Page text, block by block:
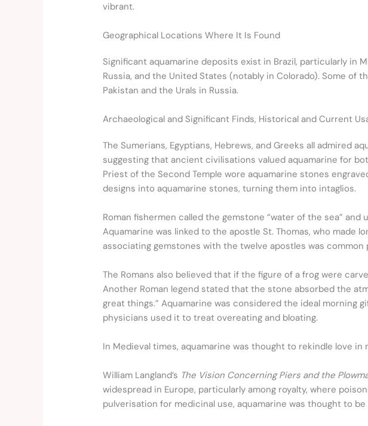
vibrant.
Geographical Locations Where It Is Found
Significant aquamarine deposits exist in Brazil, particularly in
Russia, and the United States (notably in Colorado). Some
Pakistan and the Urals in Russia.
Archaeological and Significant Finds, Historical and Current
The Sumerians, Egyptians, Hebrews, and Greeks all admired
suggesting that ancient civilisations valued aquamarine for
Priest of the Second Temple wore aquamarine stones
designs into aquamarine stones, turning them into intaglios.
Roman fishermen called the gemstone “water of the sea”
Aquamarine was linked to the apostle St. Thomas, who made
associating gemstones with the twelve apostles was common
The Romans also believed that if the figure of a frog were
Another Roman legend stated that the stone absorbed the
great things.” Aquamarine was considered the ideal morning
physicians used it to treat overeating and bloating.
In Medieval times, aquamarine was thought to rekindle love
William Langland’s The Vision Concerning Piers and the
widespread in Europe, particularly among royalty, where
pulverisation for medicinal use, aquamarine was thought to